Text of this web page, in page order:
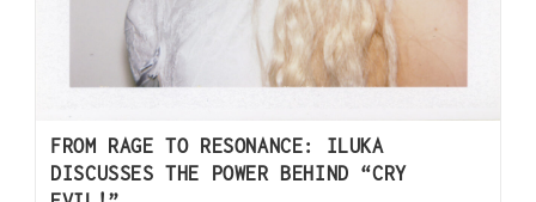
FROM RAGE TO RESONANCE: ILUKA
DISCUSSES THE POWER BEHIND “CRY